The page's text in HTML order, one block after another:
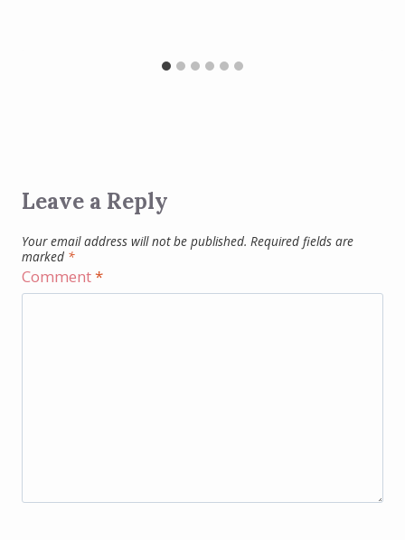
Leave a Reply
Your email address will not be published. Required fields are
marked *
Comment*